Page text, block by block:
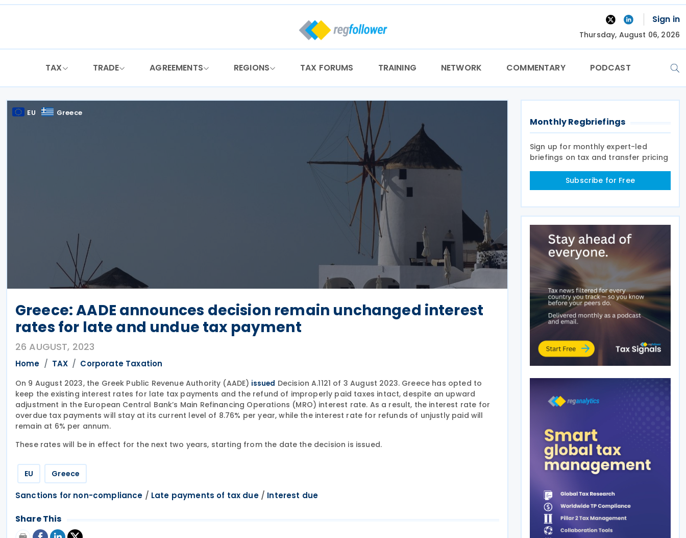
Skip
Sign in
Thursday, August 06, 2026
TAX TRADE AGREEMENTS REGIONS TAX FORUMS TRAINING NETWORK COMMENTARY PODCAST
EU Greece
Greece: AADE announces decision remain unchanged interest
rates for late and undue tax payment
26 AUGUST, 2023
Home TAX Corporate Taxation
On 9 August 2023, the Greek Public Revenue Authority (AADE) issued Decision A.1121 of 3 August 2023. Greece has opted to
keep the existing interest rates for late tax payments and the refund of improperly paid taxes intact, despite an upward
adjustment in the European Central Bank’s Main Refinancing Operations (MRO) interest rate. As a result, the interest rate for
overdue tax payments will stay at its current level of 8.76% per year, while the interest rate for refunds of unjustly paid will
remain at 6% per annum.
These rates will be in effect for the next two years, starting from the date the decision is issued.
EU Greece
Sanctions for non-compliance / Late payments of tax due/ Interest due
Share This
Monthly Regbriefings
Sign up for monthly expert-led
briefings on tax and transfer pricing
Subscribe for Free